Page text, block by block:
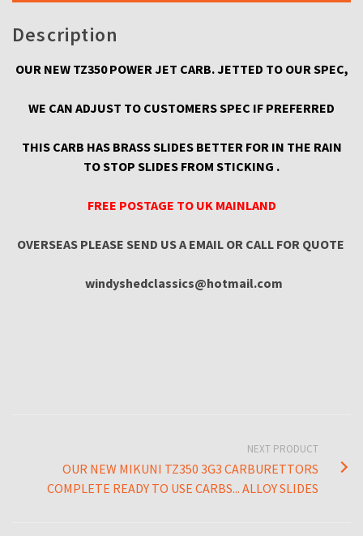
X2
BRASS
quantity
Description
OUR NEW TZ350 POWER JET CARB. JETTED TO OUR SPEC,
WE CAN ADJUST TO CUSTOMERS SPEC IF PREFERRED
THIS CARB HAS BRASS SLIDES BETTER FOR IN THE RAIN
TO STOP SLIDES FROM STICKING .
FREE POSTAGE TO UK MAINLAND
OVERSEAS PLEASE SEND US A EMAIL OR CALL FOR QUOTE
windyshedclassics@hotmail.com
NEXT PRODUCT
OUR NEW MIKUNI TZ350 3G3 CARBURETTORS
COMPLETE READY TO USE CARBS... ALLOY SLIDES